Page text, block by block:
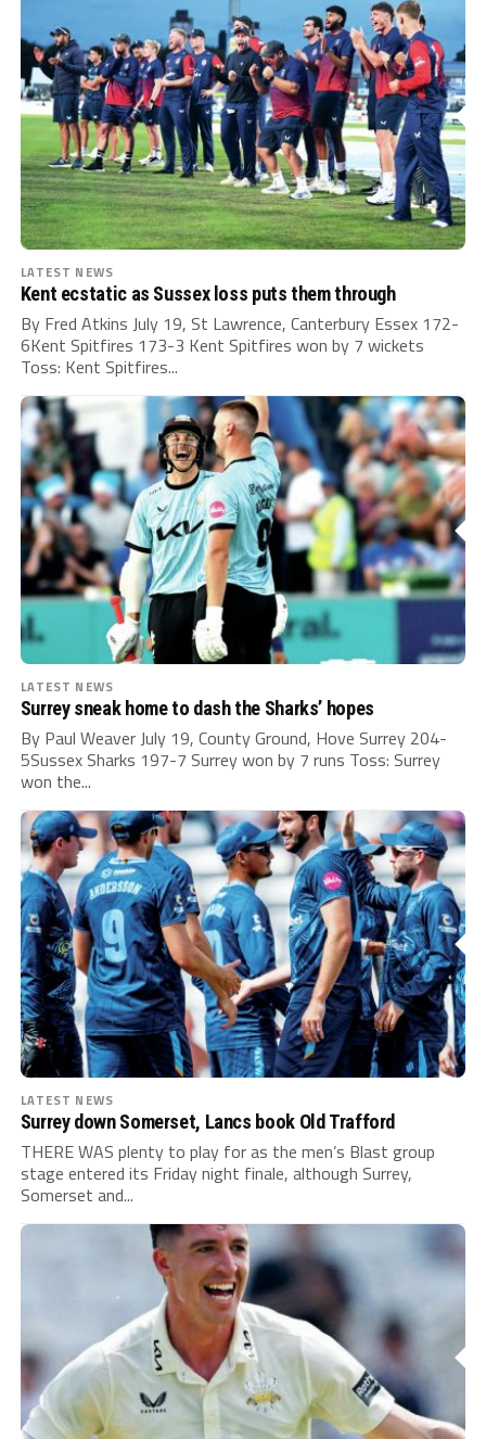
LATEST NEWS
Kent ecstatic as Sussex loss puts them through
By Fred Atkins July 19, St Lawrence, Canterbury Essex 172-
6Kent Spitfires 173-3 Kent Spitfires won by 7 wickets
Toss: Kent Spitfires...
LATEST NEWS
Surrey sneak home to dash the Sharks’ hopes
By Paul Weaver July 19, County Ground, Hove Surrey 204-
5Sussex Sharks 197-7 Surrey won by 7 runs Toss: Surrey
won the...
LATEST NEWS
Surrey down Somerset, Lancs book Old Trafford
THERE WAS plenty to play for as the men’s Blast group
stage entered its Friday night finale, although Surrey,
Somerset and...